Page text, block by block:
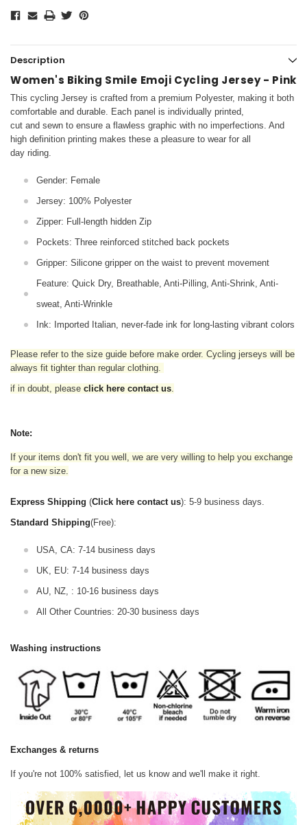
Description
Women's Biking Smile Emoji Cycling Jersey - Pink
This cycling Jersey is crafted from a premium Polyester, making it both
comfortable and durable. Each panel is individually printed,
cut and sewn to ensure a flawless graphic with no imperfections. And
high definition printing makes these a pleasure to wear for all
day riding.
Gender: Female
Jersey: 100% Polyester
Zipper: Full-length hidden Zip
Pockets: Three reinforced stitched back pockets
Gripper: Silicone gripper on the waist to prevent movement
Feature: Quick Dry, Breathable, Anti-Pilling, Anti-Shrink, Anti-
sweat, Anti-Wrinkle
Ink: Imported Italian, never-fade ink for long-lasting vibrant colors
Please refer to the size guide before make order. Cycling jerseys will be
always fit tighter than regular clothing.
if in doubt, please click here contact us.
Note:
If your items don't fit you well, we are very willing to help you exchange
for a new size.
Express Shipping (Click here contact us): 5-9 business days.
Standard Shipping(Free):
USA, CA: 7-14 business days
UK, EU: 7-14 business days
AU, NZ, : 10-16 business days
All Other Countries: 20-30 business days
Washing instructions
Exchanges & returns
If you're not 100% satisfied, let us know and we'll make it right.